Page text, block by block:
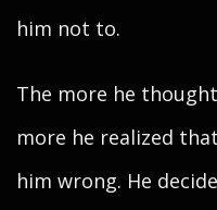
him not to.
The more he
more he realized
him wrong. He